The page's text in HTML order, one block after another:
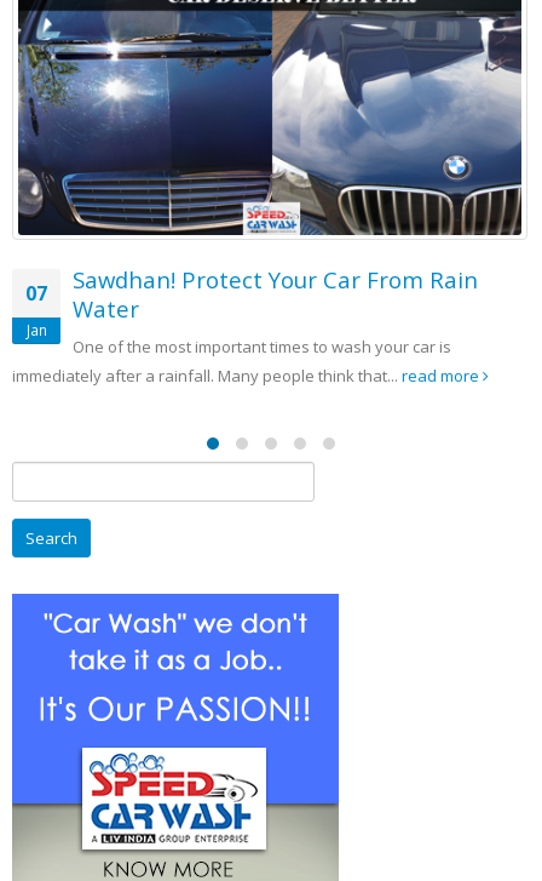
Your Car From Rain
times to wash your car is
people think that...read more
05
SCW
It is important to
your identity and it is
for: